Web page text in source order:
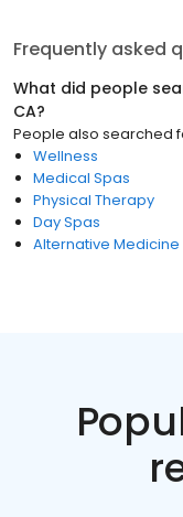
Frequently asked
What did people
CA?
People also searched
Wellness
Medical Spas
Physical Therapy
Day Spas
Alternative Medicine